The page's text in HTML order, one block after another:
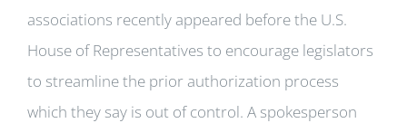
associations recently appeared before the U.S.
House of Representatives to encourage legislators
to streamline the prior authorization process
which they say is out of control. A spokesperson